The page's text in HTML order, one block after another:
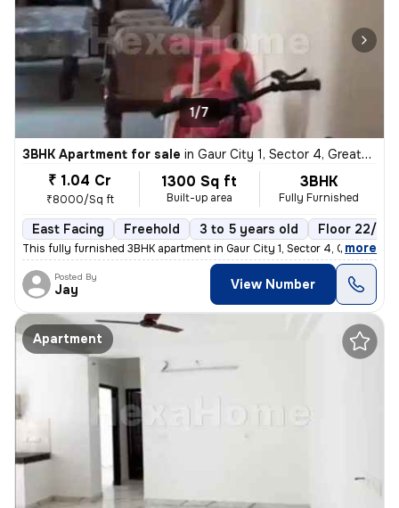
1/7
3BHK Apartment for sale in Gaur City 1, Sector 4, Greater Noida
₹ 1.04 Cr
₹8000/Sq ft
1300 Sq ft
Built-up area
3BHK
Fully Furnished
East Facing Freehold 3 to 5 years old Floor 22/22
This fully furnished 3BHK apartment in Gaur City 1, Sector 4, Greater
, more
Posted By
Jay View Number
Apartment